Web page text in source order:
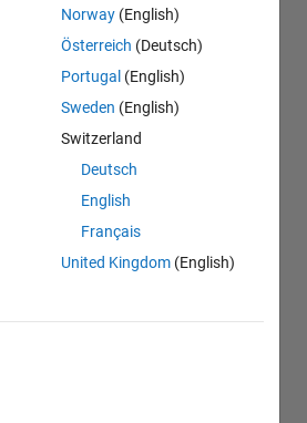
Norway (English)
Österreich (Deutsch)
Portugal (English)
Sweden (English)
Switzerland
Deutsch
English
Français
United Kingdom (English)